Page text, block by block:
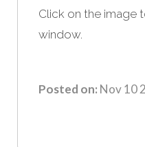
Click on the image
window.
Posted on: Nov 10